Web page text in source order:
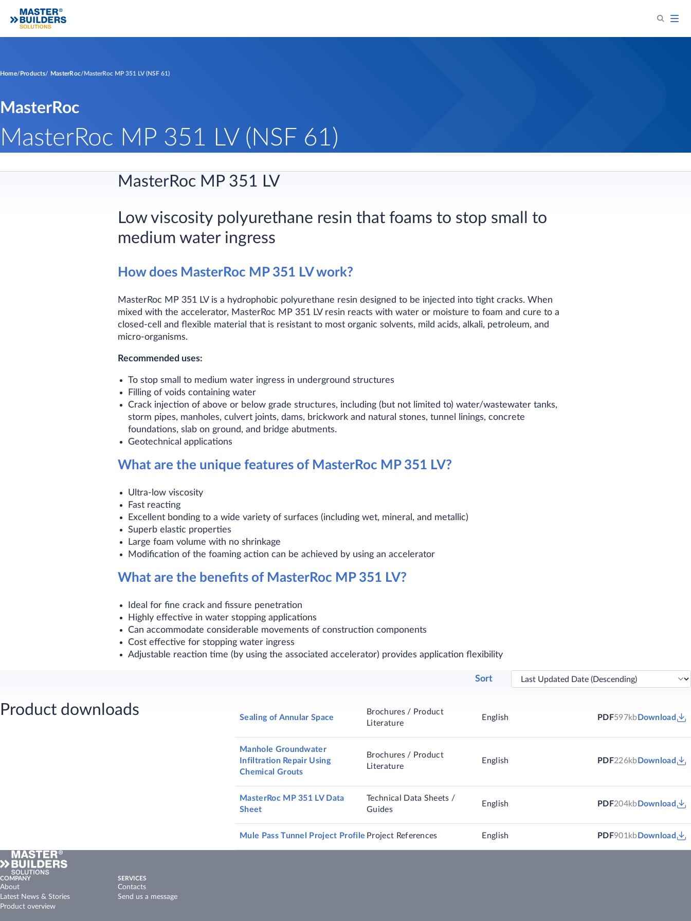
Home Products MasterRoc MasterRoc MP 351 LV (NSF 61)
MasterRoc
MasterRoc MP 351 LV (NSF 61)
MasterRoc MP 351 LV
Low viscosity polyurethane resin that foams to stop small to
medium water ingress
How does MasterRoc MP 351 LV work?
MasterRoc MP 351 LV is a hydrophobic polyurethane resin designed to be injected into tight cracks. When
mixed with the accelerator, MasterRoc MP 351 LV resin reacts with water or moisture to foam and cure to a
closed-cell and flexible material that is resistant to most organic solvents, mild acids, alkali, petroleum, and
micro-organisms.
Recommended uses:
To stop small to medium water ingress in underground structures
Filling of voids containing water
Crack injection of above or below grade structures, including (but not limited to) water/wastewater tanks,
storm pipes, manholes, culvert joints, dams, brickwork and natural stones, tunnel linings, concrete
foundations, slab on ground, and bridge abutments.
Geotechnical applications
What are the unique features of MasterRoc MP 351 LV?
Ultra-low viscosity
Fast reacting
Excellent bonding to a wide variety of surfaces (including wet, mineral, and metallic)
Superb elastic properties
Large foam volume with no shrinkage
Modification of the foaming action can be achieved by using an accelerator
What are the benefits of MasterRoc MP 351 LV?
Ideal for fine crack and fissure penetration
Highly effective in water stopping applications
Can accommodate considerable movements of construction components
Cost effective for stopping water ingress
Adjustable reaction time (by using the associated accelerator) provides application flexibility
Sort
Product downloads Sealing of Annular Space
Brochures / Product
Literature
English PDF597kb Download
Manhole Groundwater
Infiltration Repair Using
Chemical Grouts
Brochures / Product
Literature
English PDF226kb Download
MasterRoc MP 351 LV Data
Sheet
Technical Data Sheets /
Guides
English PDF204kb Download
Mule Pass Tunnel Project Profile Project References English PDF901kb Download
COMPANY
About
Latest News & Stories
Product overview
SERVICES
Contacts
Send us a message